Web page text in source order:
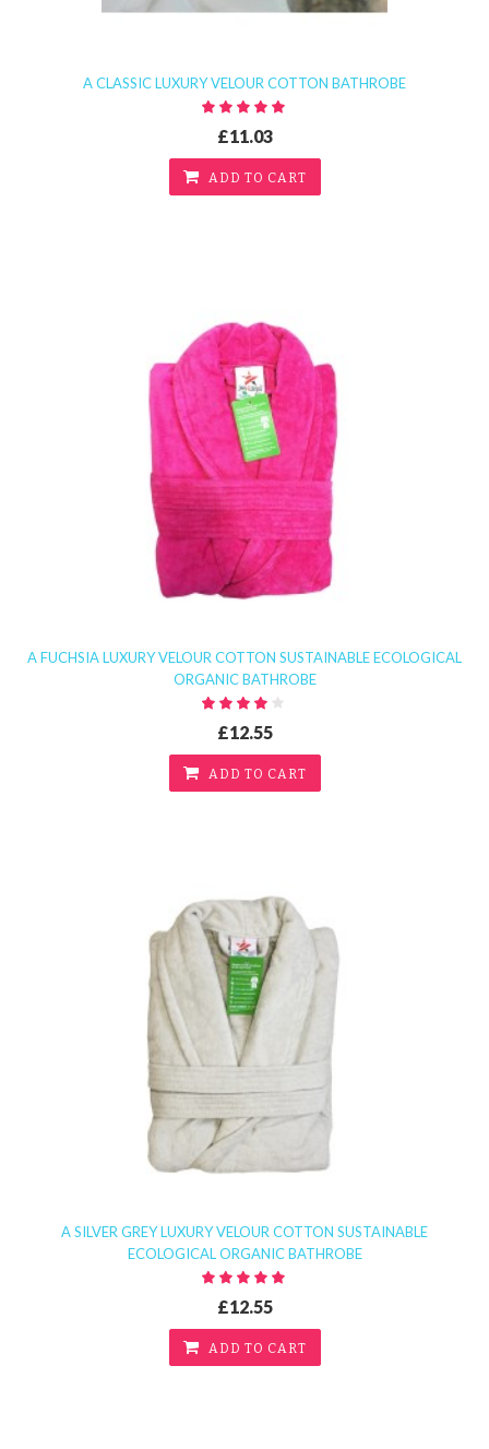
A CLASSIC LUXURY VELOUR COTTON BATHROBE
£11.03
ADD TO CART
A FUCHSIA LUXURY VELOUR COTTON SUSTAINABLE ECOLOGICAL
ORGANIC BATHROBE
£12.55
ADD TO CART
A SILVER GREY LUXURY VELOUR COTTON SUSTAINABLE
ECOLOGICAL ORGANIC BATHROBE
£12.55
ADD TO CART